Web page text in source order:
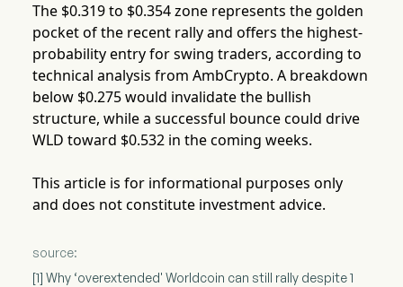
The $0.319 to $0.354 zone represents the golden
pocket of the recent rally and offers the highest-
probability entry for swing traders, according to
technical analysis from AmbCrypto. A breakdown
below $0.275 would invalidate the bullish
structure, while a successful bounce could drive
WLD toward $0.532 in the coming weeks.
This article is for informational purposes only
and does not constitute investment advice.
source:
[1] Why ‘overextended' Worldcoin can still rally despite 1